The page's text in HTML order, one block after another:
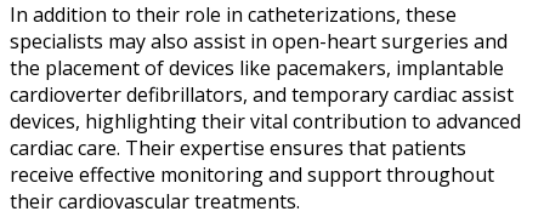
In addition to their role in catheterizations, these
specialists may also assist in open-heart surgeries and
the placement of devices like pacemakers, implantable
cardioverter defibrillators, and temporary cardiac assist
devices, highlighting their vital contribution to advanced
cardiac care. Their expertise ensures that patients
receive effective monitoring and support throughout
their cardiovascular treatments.